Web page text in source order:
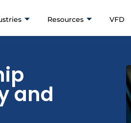
Resources VFD
and